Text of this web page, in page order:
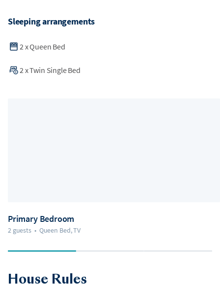
Sleeping arrangements
2 xQueen Bed
2 xTwin Single Bed
Primary Bedroom
2 guests • Queen Bed, TV
House Rules